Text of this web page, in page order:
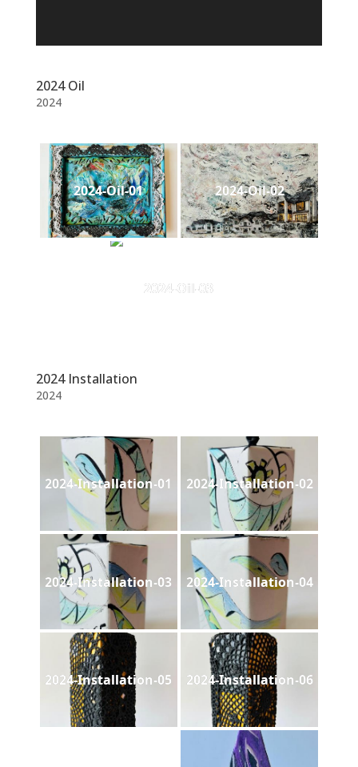
2024 Oil
2024
2024-Oil-01 2024-Oil-02
2024-Oil-03
2024 Installation
2024
2024-Installation-01 2024-Installation-02
2024-Installation-03 2024-Installation-04
2024-Installation-05 2024-Installation-06